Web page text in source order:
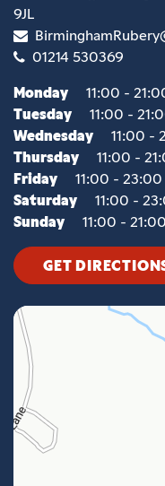
9JL
01214 530369
Monday
11:00 -
Tuesday
11:00 -
Wednesday
11:00 -
Thursday
11:00 -
Friday
11:00 - 23:00
Saturday
11:00 -
Sunday
11:00 - 21:00
GET